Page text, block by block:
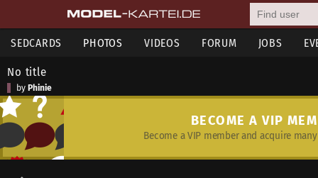
SEDCARDS PHOTOS VIDEOS FORUM JOBS
No title
by Phinie
BECOME A VIP
Become a VIP member and acquire